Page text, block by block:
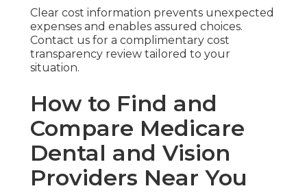
Clear cost information prevents unexpected
expenses and enables assured choices.
Contact us for a complimentary cost
transparency review tailored to your
situation.
How to Find and
Compare Medicare
Dental and Vision
Providers Near You